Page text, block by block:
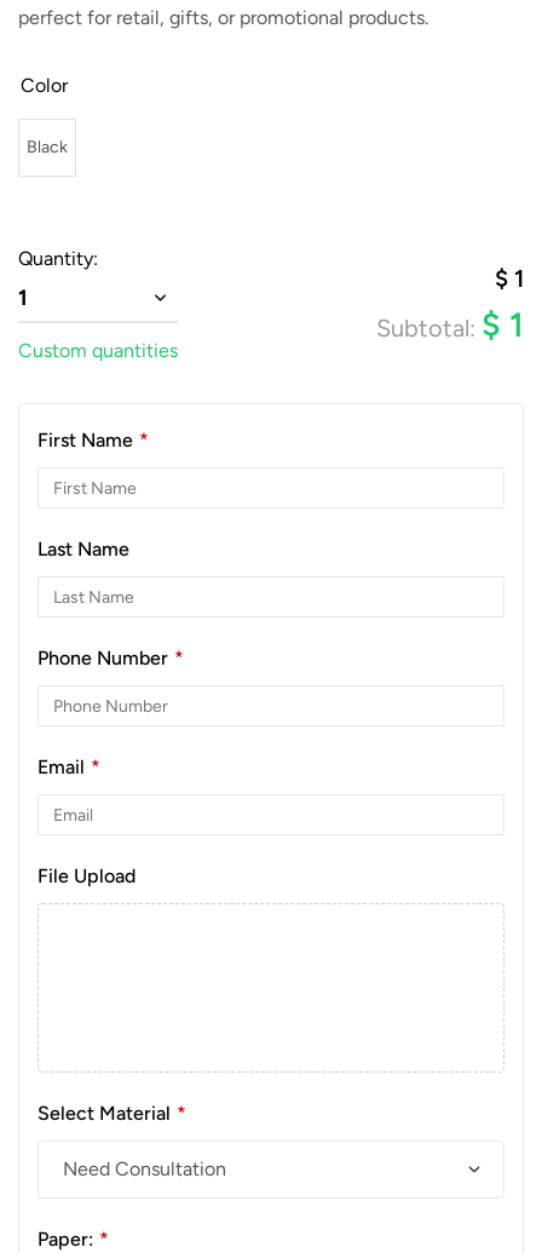
perfect for retail, gifts, or promotional products.
Color
Black
Quantity:
1
Custom quantities
$ 1
Subtotal: $ 1
First Name *
Last Name
Phone Number *
Email *
File Upload
Select Material *
Paper: *